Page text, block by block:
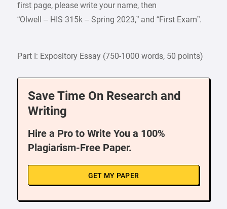
first page, please write your name, then
“Olwell – HIS 315k – Spring 2023,” and “First Exam”.
Part I: Expository Essay (750-1000 words, 50 points)
Save Time On Research and
Writing
Hire a Pro to Write You a 100%
Plagiarism-Free Paper.
GET MY PAPER